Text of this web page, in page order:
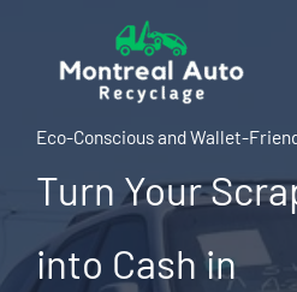
content
Eco-Conscious and Wallet-
Turn Your
into Cash in